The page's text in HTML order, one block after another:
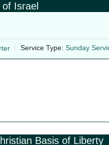
of Israel
Service Type: Sunday
Basis of Liberty